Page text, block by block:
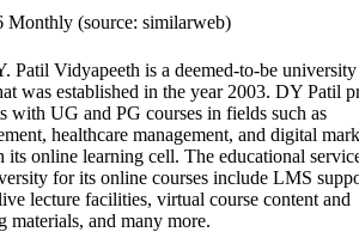
Monthly (source: similarweb)
Patil Vidyapeeth is a deemed-to-be
was established in the year 2003. DY Patil
with UG and PG courses in fields such as
healthcare management, and digital
its online learning cell. The educational
for its online courses include LMS
lecture facilities, virtual course content and
materials, and many more.